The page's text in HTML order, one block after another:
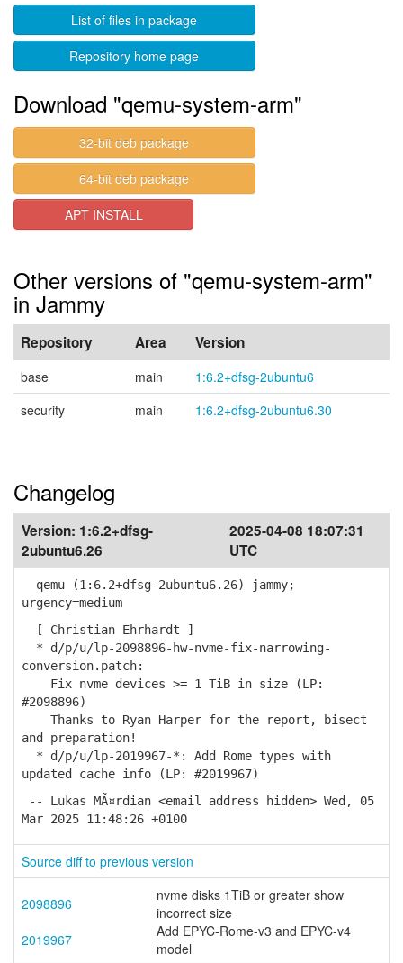
List of files in package
Repository home page
Download "qemu-system-arm"
32-bit deb package
64-bit deb package
APT INSTALL
Other versions of "qemu-system-arm"
in Jammy
Repository Area Version
base main
1:6.2+dfsg-2ubuntu6
security
main 1:6.2+dfsg-2ubuntu6.30
Changelog
Version: 1:6.2+dfsg-
2ubuntu6.26
2025-04-08 18:07:31
UTC
qemu (1:6.2+dfsg-2ubuntu6.26) jammy;
urgency=medium
[ Christian Ehrhardt ]
* d/p/u/lp-2098896-hw-nvme-fix-narrowing-
conversion.patch:
Fix nvme devices >= 1 TiB in size (LP:
#2098896)
Thanks to Ryan Harper for the report, bisect
and preparation!
* d/p/u/lp-2019967-*: Add Rome types with
updated cache info (LP: #2019967)
-- Lukas MÃ¤rdian <email address hidden> Wed, 05
Mar 2025 11:48:26 +0100
Source diff to previous version
2098896
nvme disks 1TiB or greater show
incorrect size
2019967
Add EPYC-Rome-v3 and EPYC-v4
model